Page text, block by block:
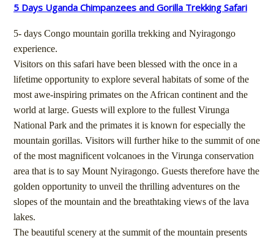
5 Days Uganda Chimpanzees and Gorilla Trekking Safari
5- days Congo mountain gorilla trekking and Nyiragongo
experience.
Visitors on this safari have been blessed with the once in a
lifetime opportunity to explore several habitats of some of the
most awe-inspiring primates on the African continent and the
world at large. Guests will explore to the fullest Virunga
National Park and the primates it is known for especially the
mountain gorillas. Visitors will further hike to the summit of one
of the most magnificent volcanoes in the Virunga conservation
area that is to say Mount Nyiragongo. Guests therefore have the
golden opportunity to unveil the thrilling adventures on the
slopes of the mountain and the breathtaking views of the lava
lakes.
The beautiful scenery at the summit of the mountain presents